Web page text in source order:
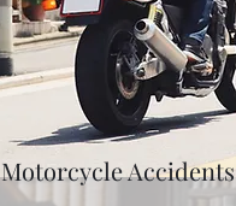
Motorcycle Accidents